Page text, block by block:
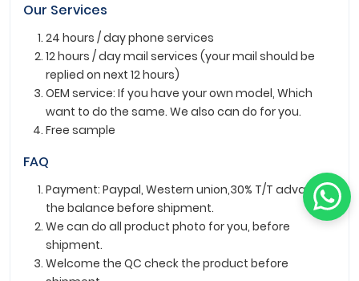
Our Services
24 hours / day phone services
12 hours / day mail services (your mail should be
replied on next 12 hours)
OEM service: If you have your own model, Which
want to do the same. We also can do for you.
Free sample
FAQ
Payment: Paypal, Western union,30% T/T advance ,
the balance before shipment.
We can do all product photo for you, before
shipment.
Welcome the QC check the product before